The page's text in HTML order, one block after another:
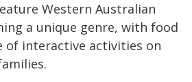
Western Australian
a unique genre, with food
of interactive activities on